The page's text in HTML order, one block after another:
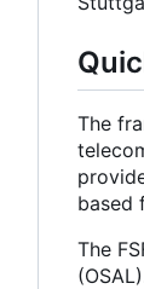
The
based
The